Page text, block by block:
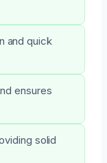
and quick
ensures
solid